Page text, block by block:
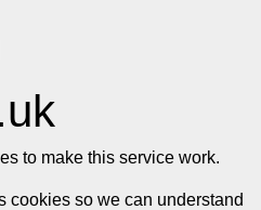
to make this service work.
cookies so we can understand